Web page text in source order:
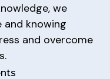
we
knowing
and overcome